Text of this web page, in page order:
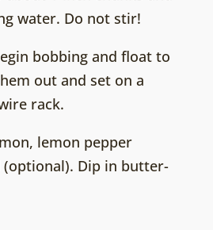
water. Do not stir!
bobbing and float to
out and set on a
rack.
lemon pepper
Dip in butter-